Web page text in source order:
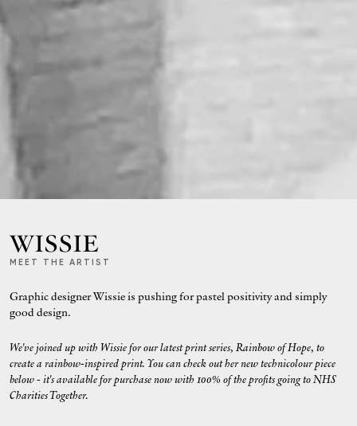
WISSIE
MEET THE ARTIST
Graphic designer Wissie is pushing for pastel positivity and simply
good design.
We've joined up with Wissie for our latest print series, Rainbow of Hope, to
create a rainbow-inspired print. You can check out her new technicolour piece
below - it's available for purchase now with 100% of the profits going to NHS
Charities Together.